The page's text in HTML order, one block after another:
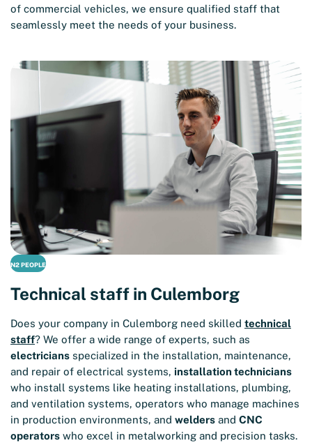
of commercial vehicles, we ensure qualified staff that
seamlessly meet the needs of your business.
N2 PEOPLE
Technical staff in Culemborg
Does your company in Culemborg need skilled technical
staff? We offer a wide range of experts, such as
electricians specialized in the installation, maintenance,
and repair of electrical systems, installation technicians
who install systems like heating installations, plumbing,
and ventilation systems, operators who manage machines
in production environments, and welders and CNC
operators who excel in metalworking and precision tasks.